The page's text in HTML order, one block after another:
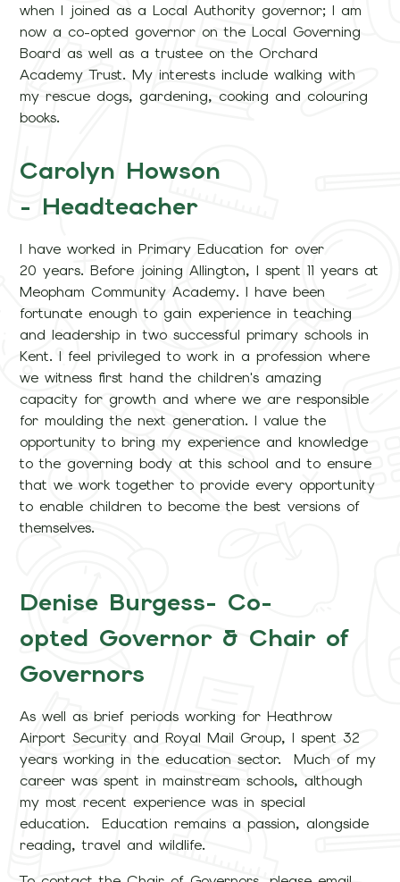
when I joined as a Local Authority governor; I am
now a co-opted governor on the Local Governing
Board as well as a trustee on the Orchard
Academy Trust. My interests include walking with
my rescue dogs, gardening, cooking and colouring
books.
Carolyn Howson
- Headteacher
I have worked in Primary Education for over
20 years. Before joining Allington, I spent 11 years at
Meopham Community Academy. I have been
fortunate enough to gain experience in teaching
and leadership in two successful primary schools in
Kent. I feel privileged to work in a profession where
we witness first hand the children's amazing
capacity for growth and where we are responsible
for moulding the next generation. I value the
opportunity to bring my experience and knowledge
to the governing body at this school and to ensure
that we work together to provide every opportunity
to enable children to become the best versions of
themselves.
Denise Burgess- Co-
opted Governor & Chair of
Governors
As well as brief periods working for Heathrow
Airport Security and Royal Mail Group, I spent 32
years working in the education sector. Much of my
career was spent in mainstream schools, although
my most recent experience was in special
education. Education remains a passion, alongside
reading, travel and wildlife.